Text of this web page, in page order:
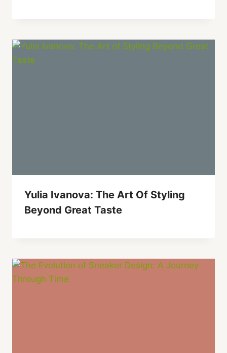
Yulia Ivanova: The Art Of Styling
Beyond Great Taste